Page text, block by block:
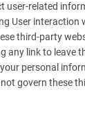
related
User interaction
third-party
any link to leave
personal
govern these